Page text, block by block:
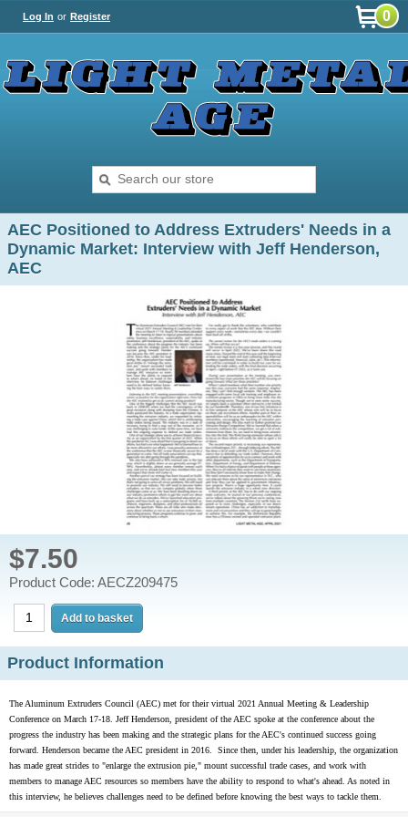
Log In or Register 0
AEC Positioned to Address Extruders' Needs in a
Dynamic Market: Interview with Jeff Henderson,
AEC
$7.50
Product Code: AECZ209475
Product Information
The Aluminum Extruders Council (AEC) met for their virtual 2021 Annual Meeting & Leadership
Conference on March 17-18. Jeff Henderson, president of the AEC spoke at the conference about the
progress the industry has been making and the strategic plans for the AEC's continued success going
forward. Henderson became the AEC president in 2016. Since then, under his leadership, the organization
has made great strides to "enlarge the extrusion pie," mount successful trade cases, and work with
members to manage AEC resources so members have the ability to respond to what's ahead. As noted in
this interview, he believes challenges need to be defined before knowing the best ways to tackle them.